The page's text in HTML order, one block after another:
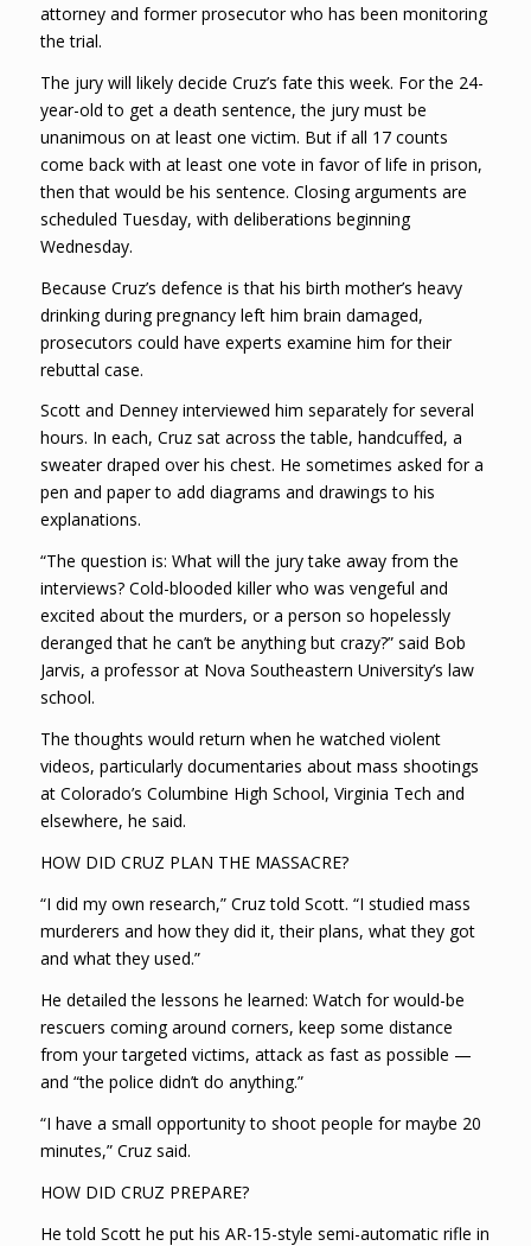
attorney and former prosecutor who has been monitoring
the trial.
The jury will likely decide Cruz’s fate this week. For the 24-
year-old to get a death sentence, the jury must be
unanimous on at least one victim. But if all 17 counts
come back with at least one vote in favor of life in prison,
then that would be his sentence. Closing arguments are
scheduled Tuesday, with deliberations beginning
Wednesday.
Because Cruz’s defence is that his birth mother’s heavy
drinking during pregnancy left him brain damaged,
prosecutors could have experts examine him for their
rebuttal case.
Scott and Denney interviewed him separately for several
hours. In each, Cruz sat across the table, handcuffed, a
sweater draped over his chest. He sometimes asked for a
pen and paper to add diagrams and drawings to his
explanations.
“The question is: What will the jury take away from the
interviews? Cold-blooded killer who was vengeful and
excited about the murders, or a person so hopelessly
deranged that he can’t be anything but crazy?” said Bob
Jarvis, a professor at Nova Southeastern University’s law
school.
The thoughts would return when he watched violent
videos, particularly documentaries about mass shootings
at Colorado’s Columbine High School, Virginia Tech and
elsewhere, he said.
HOW DID CRUZ PLAN THE MASSACRE?
“I did my own research,” Cruz told Scott. “I studied mass
murderers and how they did it, their plans, what they got
and what they used.”
He detailed the lessons he learned: Watch for would-be
rescuers coming around corners, keep some distance
from your targeted victims, attack as fast as possible —
and “the police didn’t do anything.”
“I have a small opportunity to shoot people for maybe 20
minutes,” Cruz said.
HOW DID CRUZ PREPARE?
He told Scott he put his AR-15-style semi-automatic rifle in